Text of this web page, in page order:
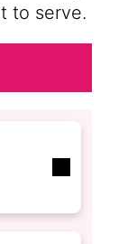
to serve.